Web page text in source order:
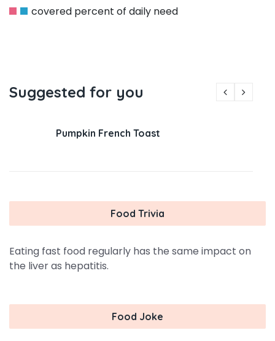
covered percent of daily need
Suggested for you
Pumpkin French Toast
Food Trivia
Eating fast food regularly has the same impact on
the liver as hepatitis.
Food Joke